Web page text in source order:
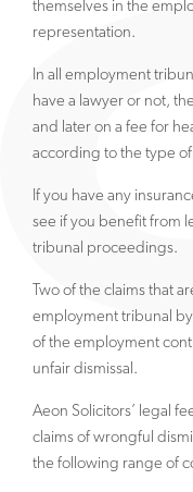
themselves in the
representation.
In all employment
have a lawyer or not,
and later on a fee for
according to the type of
If you have any
see if you benefit from
tribunal proceedings.
Two of the claims that
employment tribunal
of the employment
unfair dismissal.
Aeon Solicitors’ legal
claims of wrongful
the following range of